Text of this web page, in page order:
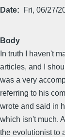
Date Fri, 06/27/
Body
In truth I haven't
articles, and I
was a very
referring to his
wrote and said in
which isn't much.
the evolutionist to